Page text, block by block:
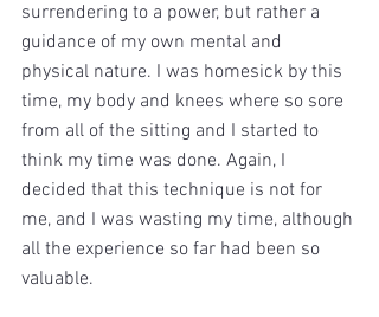
surrendering to a power, but rather a
guidance of my own mental and
physical nature. I was homesick by this
time, my body and knees where so sore
from all of the sitting and I started to
think my time was done. Again, I
decided that this technique is not for
me, and I was wasting my time, although
all the experience so far had been so
valuable.